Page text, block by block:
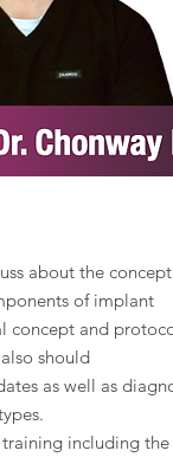
about the
of implant
concept and
should
as well as
including the